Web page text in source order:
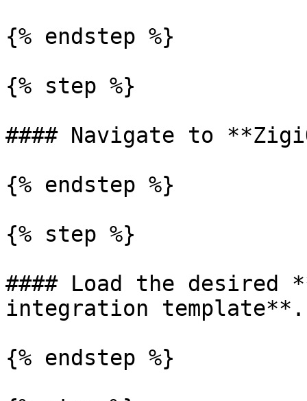
{% endstep %}
{% step %}
#### Navigate to
{% endstep %}
{% step %}
#### Load the desired
integration template**.
{% endstep %}